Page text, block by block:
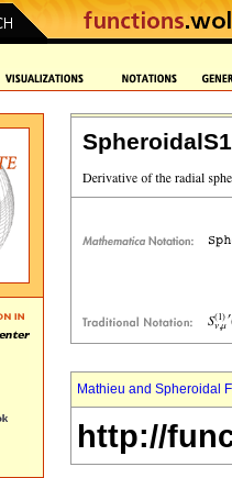
Mathieu and Spheroidal
http://